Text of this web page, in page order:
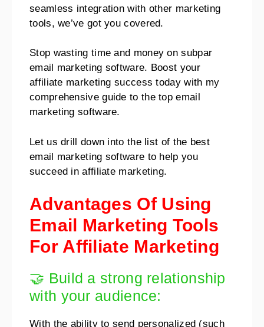
seamless integration with other marketing
tools, we’ve got you covered.
Stop wasting time and money on subpar
email marketing software. Boost your
affiliate marketing success today with my
comprehensive guide to the top email
marketing software.
Let us drill down into the list of the best
email marketing software to help you
succeed in affiliate marketing.
Advantages Of Using
Email Marketing Tools
For Affiliate Marketing
🤝 Build a strong relationship
with your audience:
With the ability to send personalized (such